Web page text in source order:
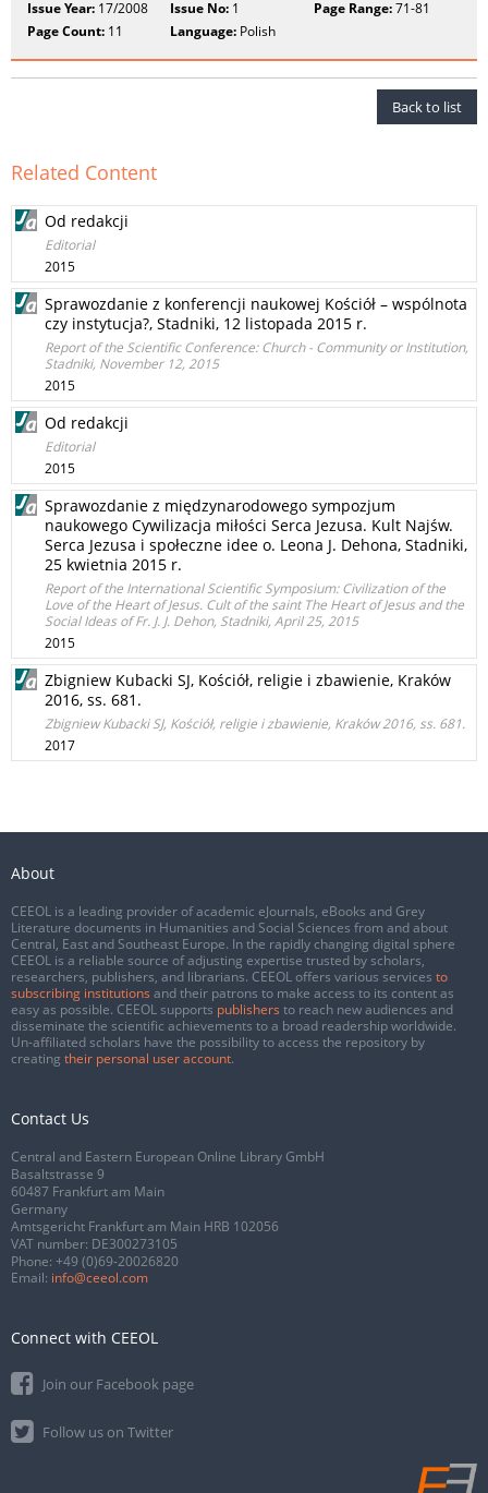
Issue Year: 17/2008 Issue No: 1 Page Range:71-81
Page Count: 11 Language: Polish
Back to list
Related Content
Od redakcji
Editorial
2015
Sprawozdanie z konferencji naukowej Kościół – wspólnota
czy instytucja?, Stadniki, 12 listopada 2015 r.
Report of the Scientific Conference: Church - Community or Institution,
Stadniki, November 12, 2015
2015
Od redakcji
Editorial
2015
Sprawozdanie z międzynarodowego sympozjum
naukowego Cywilizacja miłości Serca Jezusa. Kult Najśw.
Serca Jezusa i społeczne idee o. Leona J. Dehona, Stadniki,
25 kwietnia 2015 r.
Report of the International Scientific Symposium: Civilization of the
Love of the Heart of Jesus. Cult of the saint The Heart of Jesus and the
Social Ideas of Fr. J. J. Dehon, Stadniki, April 25, 2015
2015
Zbigniew Kubacki SJ, Kościół, religie i zbawienie, Kraków
2016, ss. 681.
Zbigniew Kubacki SJ, Kościół, religie i zbawienie, Kraków 2016, ss. 681.
2017
About
CEEOL is a leading provider of academic eJournals, eBooks and Grey
Literature documents in Humanities and Social Sciences from and about
Central, East and Southeast Europe. In the rapidly changing digital sphere
CEEOL is a reliable source of adjusting expertise trusted by scholars,
researchers, publishers, and librarians. CEEOL offers various services to
subscribing institutions and their patrons to make access to its content as
easy as possible. CEEOL supports publishers to reach new audiences and
disseminate the scientific achievements to a broad readership worldwide.
Un-affiliated scholars have the possibility to access the repository by
creating their personal user account.
Contact Us
Central and Eastern European Online Library GmbH
Basaltstrasse 9
60487 Frankfurt am Main
Germany
Amtsgericht Frankfurt am Main HRB 102056
VAT number: DE300273105
Phone: +49 (0)69-20026820
Email: info@ceeol.com
Connect with CEEOL
Join our Facebook page
Follow us on Twitter